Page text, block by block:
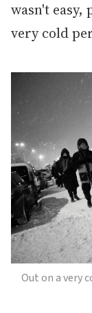
wasn't
very cold
Out on a very